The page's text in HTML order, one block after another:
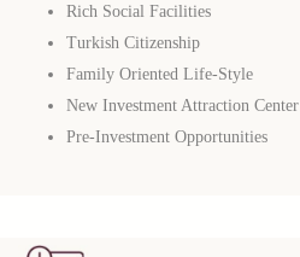
Rich Social Facilities
Turkish Citizenship
Family Oriented Life-Style
New Investment Attraction Center
Pre-Investment Opportunities